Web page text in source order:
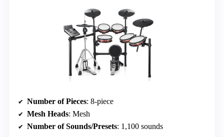
Number of Pieces: 8-piece
Mesh Heads: Mesh
Number of Sounds/Presets: 1,100 sounds